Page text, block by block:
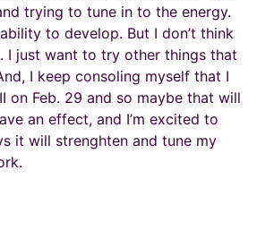
trying to tune in to the energy.
to develop. But I don’t think
I just want to try other things that
I keep consoling myself that I
on Feb. 29 and so maybe that will
an effect, and I’m excited to
it will strenghten and tune my